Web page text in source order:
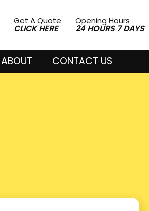
Get A Quote
CLICK HERE
Opening Hours
24 HOURS 7 DAYS
ABOUT CONTACT US